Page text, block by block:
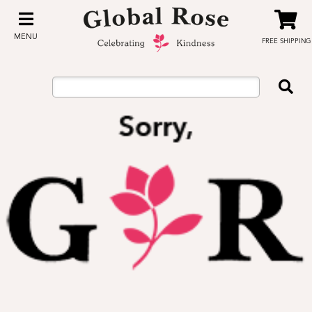
MENU
FREE SHIPPING